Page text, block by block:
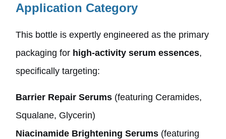
Application Category
This bottle is expertly engineered as the primary
packaging for high-activity serum essences,
specifically targeting:
Barrier Repair Serums (featuring Ceramides,
Squalane, Glycerin)
Niacinamide Brightening Serums (featuring